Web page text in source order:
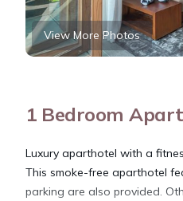
View More Photos
1 Bedroom
Luxury aparthotel with a
This smoke-free aparthotel
parking are also provided.